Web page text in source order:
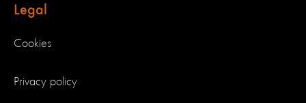
Legal
Cookies
Privacy policy